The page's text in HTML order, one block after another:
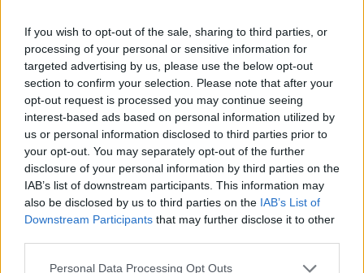
If you wish to opt-out of the sale, sharing to third parties, or
processing of your personal or sensitive information for
targeted advertising by us, please use the below opt-out
section to confirm your selection. Please note that after your
opt-out request is processed you may continue seeing
interest-based ads based on personal information utilized by
us or personal information disclosed to third parties prior to
your opt-out. You may separately opt-out of the further
disclosure of your personal information by third parties on the
IAB’s list of downstream participants. This information may
also be disclosed by us to third parties on the IAB’s List of
Downstream Participants that may further disclose it to other
Personal Data Processing Opt Outs
Night Live, either as hosts or part of the cast
that are my comedy heroes like Jim Carrey,
Richard Pryor, Mike Myers, Dana Carvey. It’s
always been my dream to do acting and
stand-up, so this is exactly what I want to be
doing.
What is your background in live